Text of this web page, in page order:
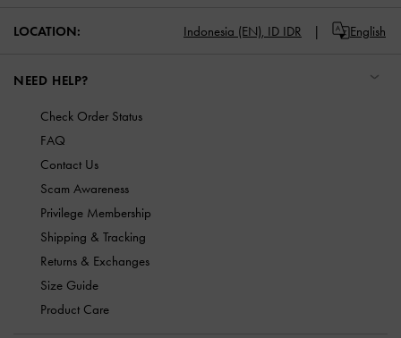
LOCATION: Indonesia (EN), ID IDR English
NEED HELP?
Check Order Status
FAQ
Contact Us
Scam Awareness
Privilege Membership
Shipping & Tracking
Returns & Exchanges
Size Guide
Product Care